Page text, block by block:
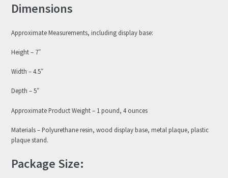
Dimensions
Approximate Measurements, including display base:
Height – 7″
Width – 4.5″
Depth – 5″
Approximate Product Weight – 1 pound, 4 ounces
Materials – Polyurethane resin, wood display base, metal plaque, plastic
plaque stand.
Package Size: